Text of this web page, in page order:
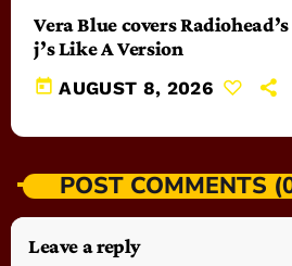
Vera Blue covers
j’s Like A Version
today AUGUST 8, 2026
POST COMMENTS
Leave a reply